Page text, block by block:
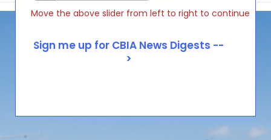
Move the above slider from left to right to continue